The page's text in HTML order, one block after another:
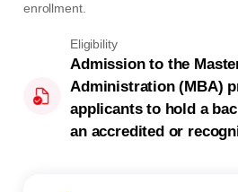
enrollment.
Eligibility
Admission to the
Administration (MBA)
applicants to hold a
an accredited or